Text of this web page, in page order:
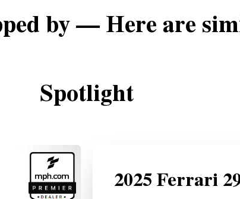
by — Here are
Spotlight
2025 Ferrari